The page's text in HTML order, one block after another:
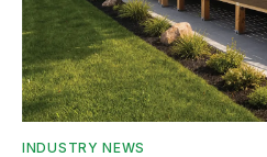
INDUSTRY NEWS